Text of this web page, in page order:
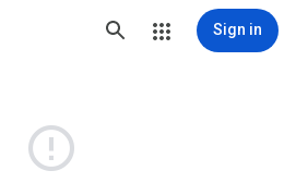
Sign in
